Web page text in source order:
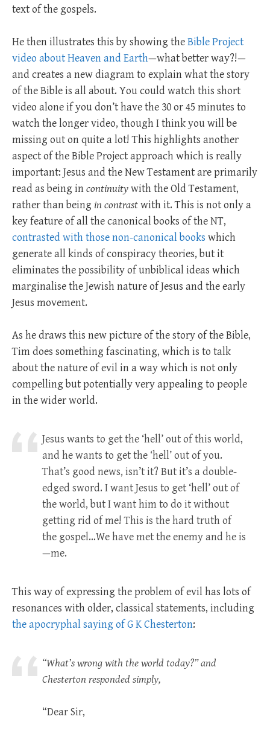
text of the gospels.
He then illustrates this by showing theBible Project
video about Heaven and Earth—what better way?!—
and creates a new diagram to explain what the story
of the Bible is all about. You could watch this short
video alone if you don’t have the 30 or 45 minutes to
watch the longer video, though I think you will be
missing out on quite a lot! This highlights another
aspect of the Bible Project approach which is really
important: Jesus and the New Testament are primarily
read as being incontinuitywith the Old Testament,
rather than being incontrastwith it. This is not only a
key feature of all the canonical books of the NT,
contrasted with those non-canonical books which
generate all kinds of conspiracy theories, but it
eliminates the possibility of unbiblical ideas which
marginalise the Jewish nature of Jesus and the early
Jesus movement.
As he draws this new picture of the story of the Bible,
Tim does something fascinating, which is to talk
about the nature of evil in a way which is not only
compelling but potentially very appealing to people
in the wider world.
Jesus wants to get the ‘hell’ out of this world,
and he wants to get the ‘hell’ out of you.
That’s good news, isn’t it? But it’s a double-
edged sword. I want Jesus to get ‘hell’ out of
the world, but I want him to do it without
getting rid of me! This is the hard truth of
the gospel…We have met the enemy and he is
—me.
This way of expressing the problem of evil has lots of
resonances with older, classical statements, including
the apocryphal saying of G K Chesterton:
“What’s wrong with the world today?” and
Chesterton responded simply,
“Dear Sir,